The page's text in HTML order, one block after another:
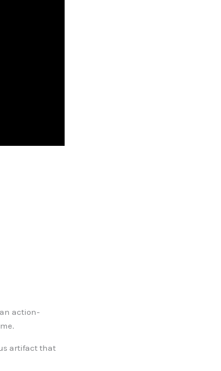
action-
artifact that